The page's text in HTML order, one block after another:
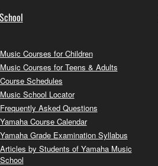
Music Courses for Children
Music Courses for Teens & Adults
Course Schedules
Music School Locator
Frequently Asked Questions
Yamaha Course Calendar
Yamaha Grade Examination Syllabus
Articles by Students of Yamaha Music
School